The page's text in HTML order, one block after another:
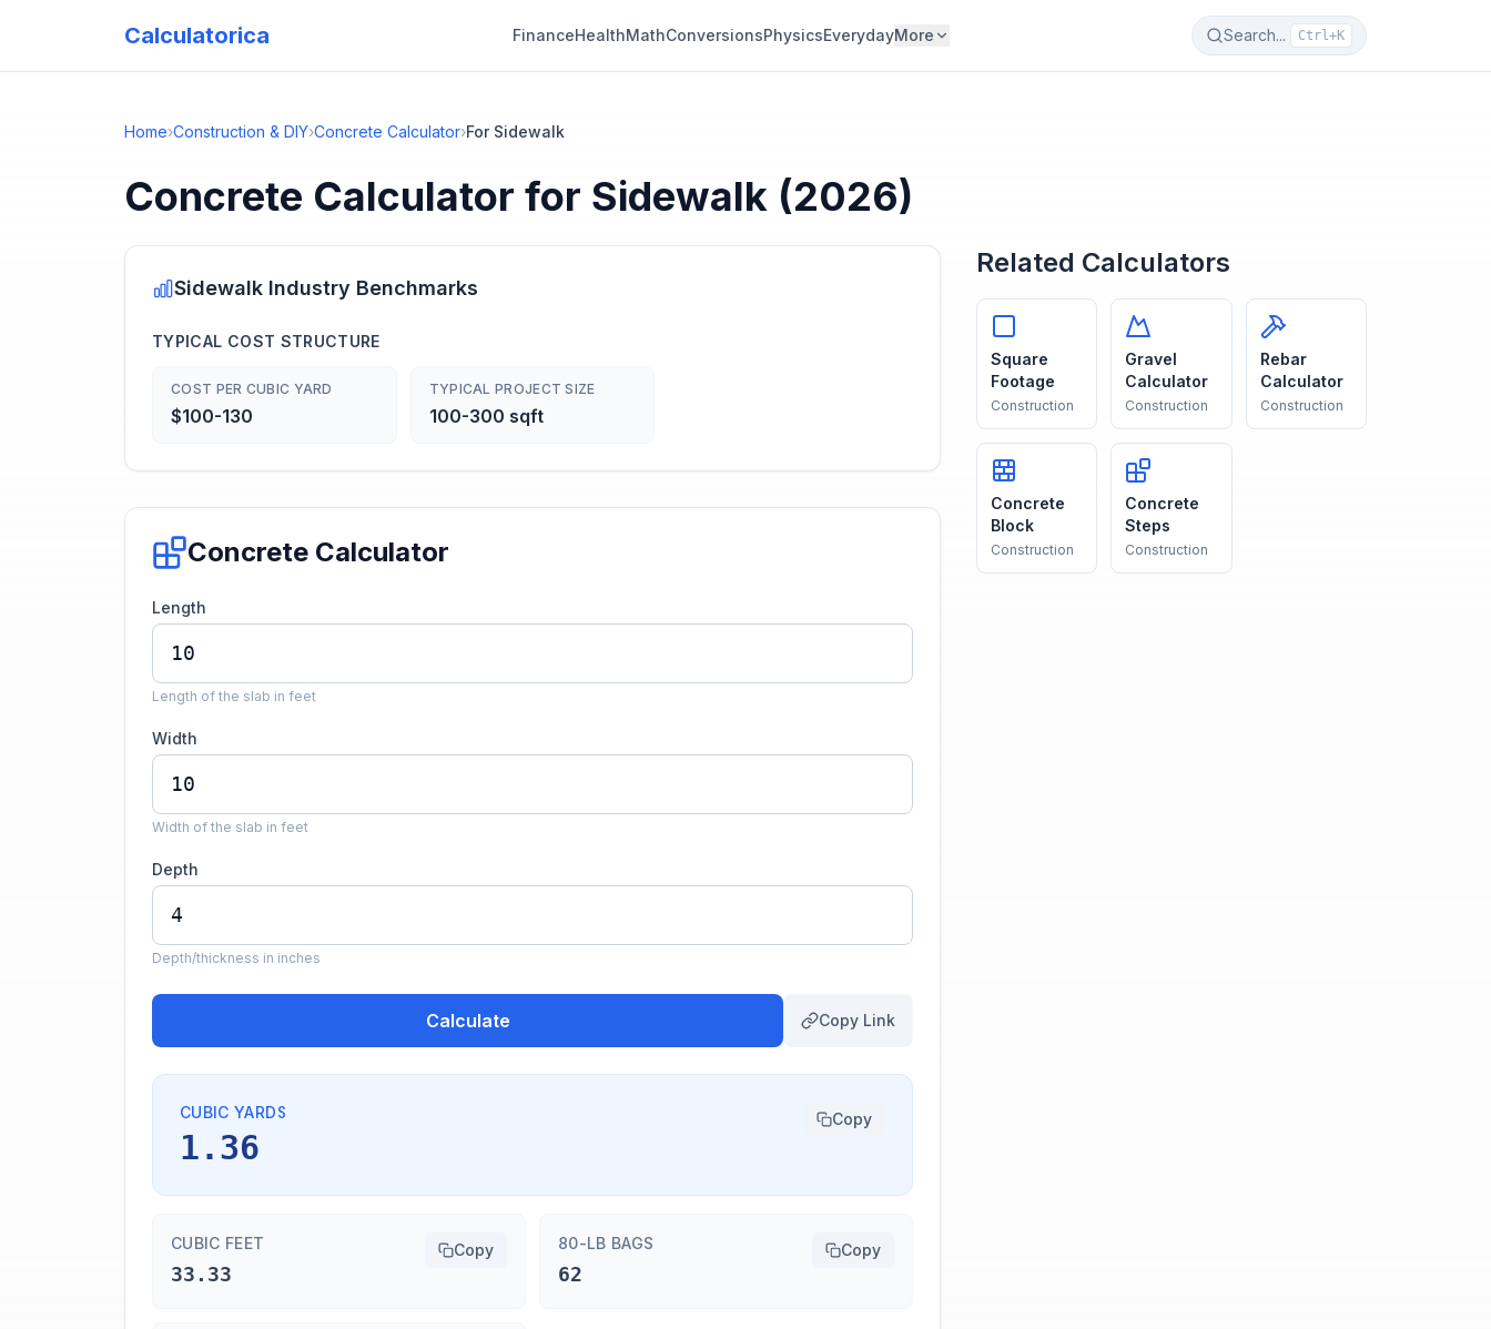
Calculatorica FinanceHealthMathConversionsPhysicsEverydayMore Search... Ctrl+K
Home›Construction & DIY›Concrete Calculator›For Sidewalk
Concrete Calculator for Sidewalk (2026)
Sidewalk Industry Benchmarks
TYPICAL COST STRUCTURE
COST PER CUBIC YARD
$100-130
TYPICAL PROJECT SIZE
100-300 sqft
Concrete Calculator
Length
Length of the slab in feet
Width
Width of the slab in feet
Depth
Depth/thickness in inches
Calculate Copy Link
CUBIC YARDS
1.36
Copy
CUBIC FEET
33.33
Copy 80-LB BAGS
62
Copy
Related Calculators
Square
Footage
Construction
Gravel
Calculator
Construction
Rebar
Calculator
Construction
Concrete
Block
Construction
Concrete
Steps
Construction